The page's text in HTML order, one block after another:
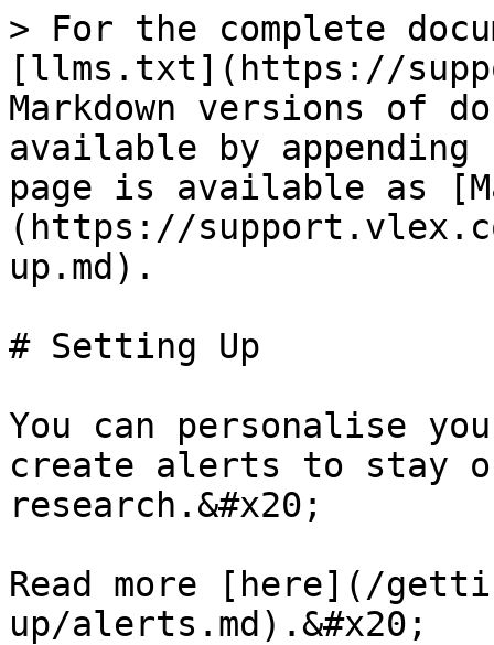
> For the complete
[llms.txt](https://
Markdown versions of
available by
page is available as
(https://
up.md).
# Setting Up
You can personalise
create alerts to stay
research.&#x20;
Read more [here](/
up/alerts.md).&#x20;